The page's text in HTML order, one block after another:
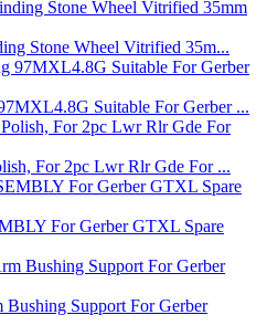
Stone Wheel Vitrified 35m...
Suitable For Gerber ...
For 2pc Lwr Rlr Gde For ...
For Gerber GTXL Spare
Bushing Support For Gerber